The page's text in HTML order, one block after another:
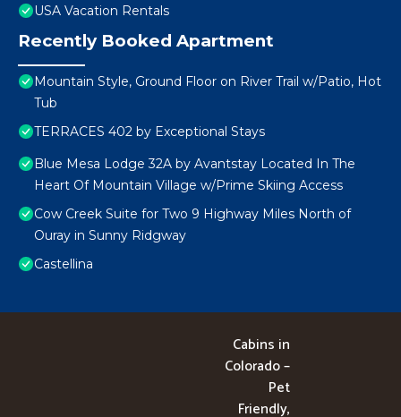
USA Vacation Rentals
Recently Booked Apartment
Mountain Style, Ground Floor on River Trail w/Patio, Hot
Tub
TERRACES 402 by Exceptional Stays
Blue Mesa Lodge 32A by Avantstay Located In The
Heart Of Mountain Village w/Prime Skiing Access
Cow Creek Suite for Two 9 Highway Miles North of
Ouray in Sunny Ridgway
Castellina
Cabins in
Colorado –
Pet
Friendly,